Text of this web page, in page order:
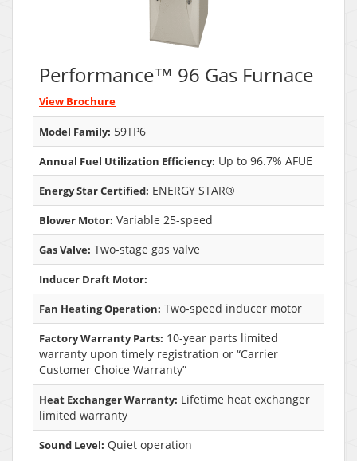
Performance™ 96 Gas Furnace
View Brochure
Model Family: 59TP6
Annual Fuel Utilization Efficiency: Up to 96.7% AFUE
Energy Star Certified: ENERGY STAR®
Blower Motor: Variable 25-speed
Gas Valve: Two-stage gas valve
Inducer Draft Motor:
Fan Heating Operation: Two-speed inducer motor
Factory Warranty Parts: 10-year parts limited
warranty upon timely registration or “Carrier
Customer Choice Warranty”
Heat Exchanger Warranty: Lifetime heat exchanger
limited warranty
Sound Level: Quiet operation